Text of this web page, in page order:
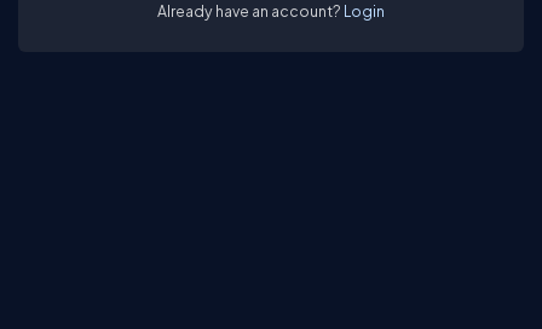
Already have an account? Login